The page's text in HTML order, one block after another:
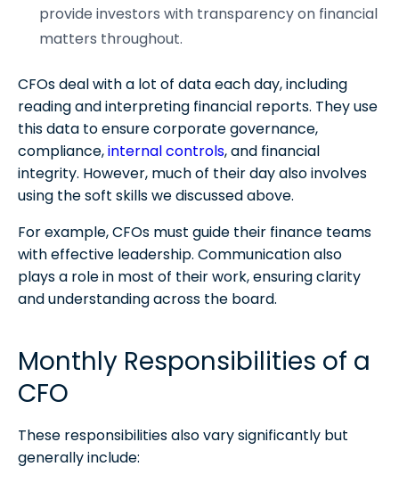
provide investors with transparency on financial
matters throughout.
CFOs deal with a lot of data each day, including
reading and interpreting financial reports. They use
this data to ensure corporate governance,
compliance,internal controls, and financial
integrity. However, much of their day also involves
using the soft skills we discussed above.
For example, CFOs must guide their finance teams
with effective leadership. Communication also
plays a role in most of their work, ensuring clarity
and understanding across the board.
Monthly Responsibilities of a
CFO
These responsibilities also vary significantly but
generally include: